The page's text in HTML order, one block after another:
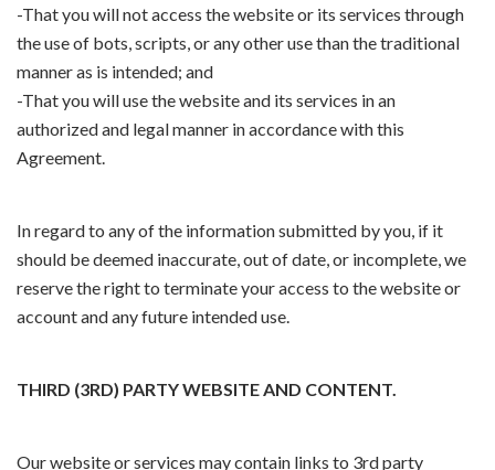
-That you will not access the website or its services through
the use of bots, scripts, or any other use than the traditional
manner as is intended; and
-That you will use the website and its services in an
authorized and legal manner in accordance with this
Agreement.
In regard to any of the information submitted by you, if it
should be deemed inaccurate, out of date, or incomplete, we
reserve the right to terminate your access to the website or
account and any future intended use.
THIRD (3RD) PARTY WEBSITE AND CONTENT.
Our website or services may contain links to 3rd party